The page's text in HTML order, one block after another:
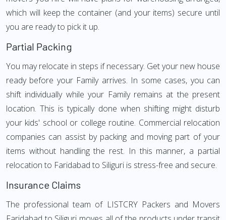
which will keep the container (and your items) secure until
you are ready to pick it up.
Partial Packing
You may relocate in steps if necessary. Get your new house
ready before your Family arrives. In some cases, you can
shift individually while your Family remains at the present
location. This is typically done when shifting might disturb
your kids' school or college routine. Commercial relocation
companies can assist by packing and moving part of your
items without handling the rest. In this manner, a partial
relocation to Faridabad to Siliguri is stress-free and secure.
Insurance Claims
The professional team of LISTCRY Packers and Movers